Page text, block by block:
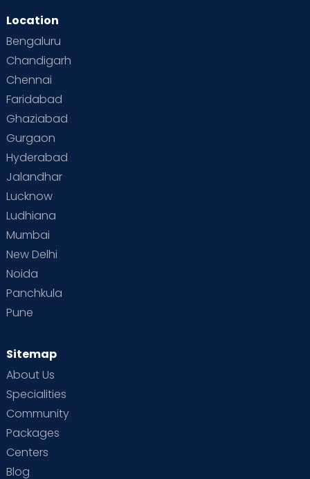
Second Pregnancy
Special Child
Supermoms on Cloudnine
Vaccination
Location
Bengaluru
Chandigarh
Chennai
Faridabad
Ghaziabad
Gurgaon
Hyderabad
Jalandhar
Lucknow
Ludhiana
Mumbai
New Delhi
Noida
Panchkula
Pune
Sitemap
About Us
Specialities
Community
Packages
Centers
Blog